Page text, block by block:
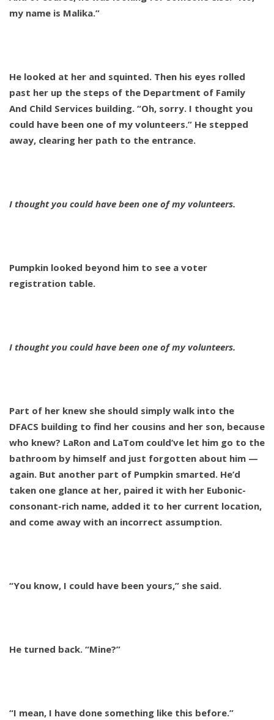
my name is Malika.”
He looked at her and squinted. Then his eyes rolled
past her up the steps of the Department of Family
And Child Services building. “Oh, sorry. I thought you
could have been one of my volunteers.” He stepped
away, clearing her path to the entrance.
I thought you could have been one of my volunteers.
Pumpkin looked beyond him to see a voter
registration table.
I thought you could have been one of my volunteers.
Part of her knew she should simply walk into the
DFACS building to find her cousins and her son, because
who knew? LaRon and LaTom could’ve let him go to the
bathroom by himself and just forgotten about him —
again. But another part of Pumpkin smarted. He’d
taken one glance at her, paired it with her Eubonic-
consonant-rich name, added it to her current location,
and come away with an incorrect assumption.
“You know, I could have been yours,” she said.
He turned back. “Mine?”
“I mean, I have done something like this before.”